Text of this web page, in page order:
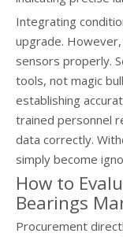
Integrating
upgrade.
sensors properly.
tools, not magic
establishing
trained personnel
data correctly.
simply become
How to
Bearings
Procurement